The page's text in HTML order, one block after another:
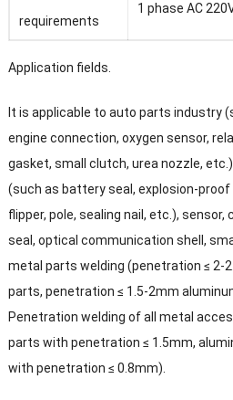
requirements
1 phase AC
Application fields.
It is applicable to auto parts industry
engine connection, oxygen sensor,
gasket, small clutch, urea nozzle,
(such as battery seal, explosion-proof
flipper, pole, sealing nail, etc.), sensor,
seal, optical communication shell,
metal parts welding (penetration ≤ 2-
parts, penetration ≤ 1.5-2mm
Penetration welding of all metal
parts with penetration ≤ 1.5mm,
with penetration ≤ 0.8mm).